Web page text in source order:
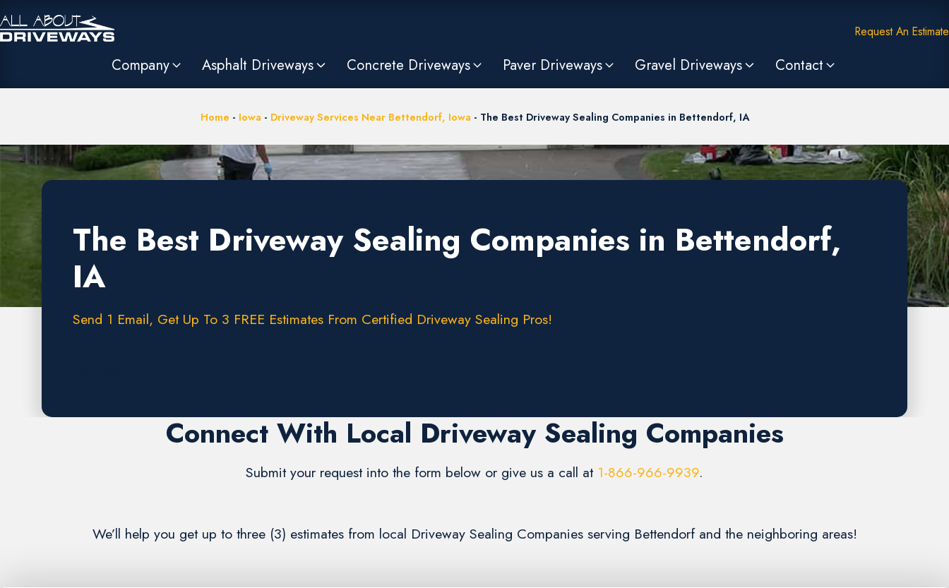
Request An Estimate
Company Asphalt Driveways Concrete Driveways Paver Driveways Gravel Driveways Contact
Home - Iowa - Driveway Services Near Bettendorf, Iowa - The Best Driveway Sealing Companies in Bettendorf, IA
The Best Driveway Sealing Companies in Bettendorf,
IA
Send 1 Email, Get Up To 3 FREE Estimates From Certified Driveway Sealing Pros!
Connect With Local Driveway Sealing Companies
Submit your request into the form below or give us a call at 1-866-966-9939.
We’ll help you get up to three (3) estimates from local Driveway Sealing Companies serving Bettendorf and the neighboring areas!